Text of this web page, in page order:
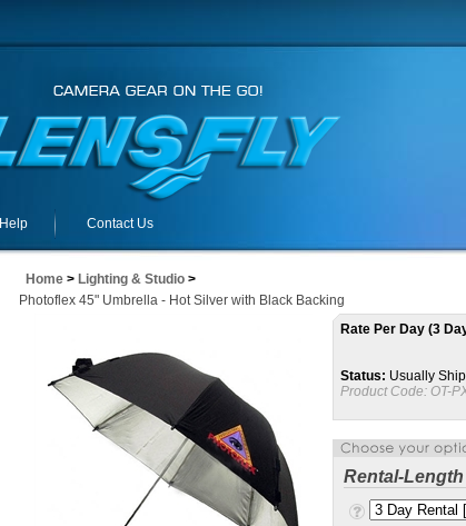
Help Contact Us
Home > Lighting & Studio >
Photoflex 45" Umbrella - Hot Silver with Black Backing
Rate Per Day (3
Status: Usually
Product Code: OT-
Rental-Length